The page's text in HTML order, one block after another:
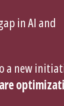
in AI and
a new